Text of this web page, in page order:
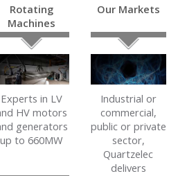
Rotating
Machines
Experts in LV
HV motors
generators
up to 660MW
Our Markets
Industrial or
commercial,
public or private
sector,
Quartzelec
delivers